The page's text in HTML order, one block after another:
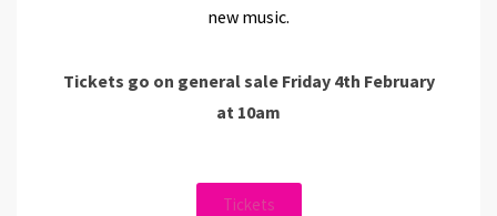
new music.
Tickets go on general sale Friday 4th February
at 10am
Tickets